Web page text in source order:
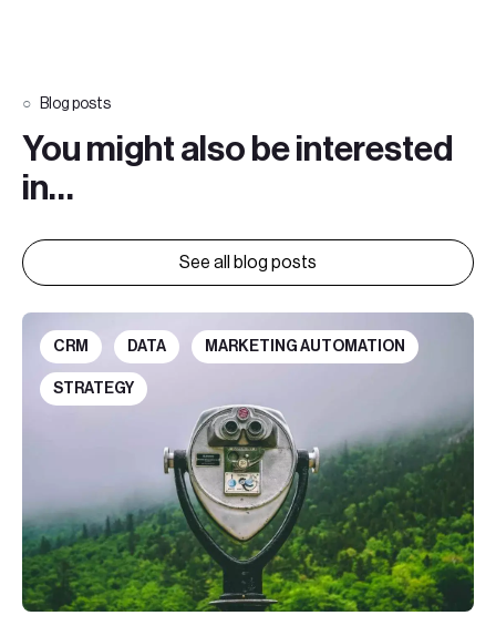
Blog posts
You might also be interested
in…
See all blog posts
CRM DATA MARKETING AUTOMATION
STRATEGY